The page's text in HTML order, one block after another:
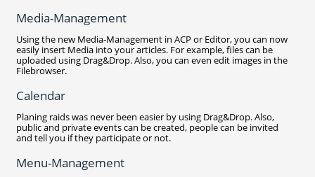
Media-Management
Using the new Media-Management in ACP or Editor, you can now
easily insert Media into your articles. For example, files can be
uploaded using Drag&Drop. Also, you can even edit images in the
Filebrowser.
Calendar
Planing raids was never been easier by using Drag&Drop. Also,
public and private events can be created, people can be invited
and tell you if they participate or not.
Menu-Management